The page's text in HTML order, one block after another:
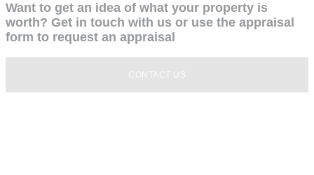
Want to get an idea of what your property is
worth? Get in touch with us or use the appraisal
form to request an appraisal
CONTACT US